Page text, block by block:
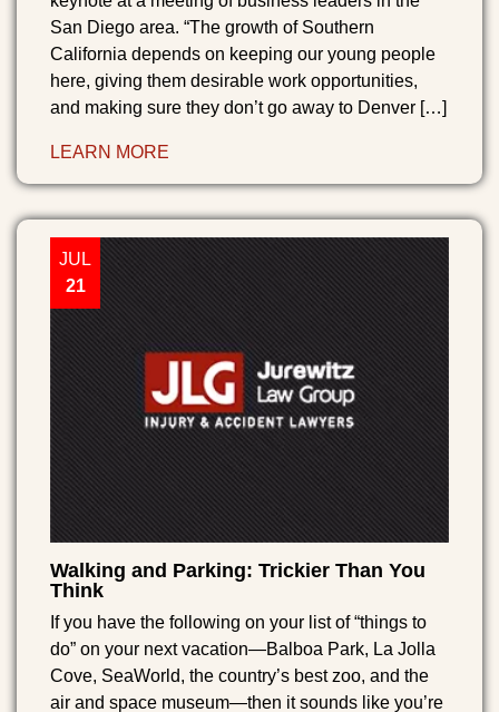
San Diego area. “The growth of Southern
California depends on keeping our young people
here, giving them desirable work opportunities,
and making sure they don’t go away to Denver […]
LEARN MORE
JUL
21
Walking and Parking: Trickier Than You
Think
If you have the following on your list of “things to
do” on your next vacation—Balboa Park, La Jolla
Cove, SeaWorld, the country’s best zoo, and the
air and space museum—then it sounds like you’re